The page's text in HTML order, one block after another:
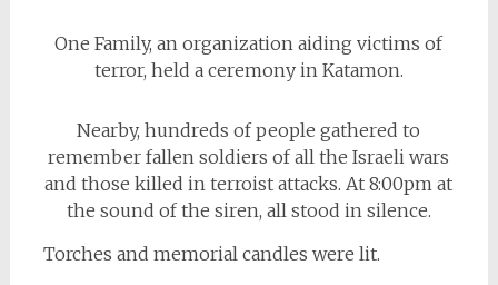
One Family, an organization aiding victims of
terror, held a ceremony in Katamon.
Nearby, hundreds of people gathered to
remember fallen soldiers of all the Israeli wars
and those killed in terroist attacks. At 8:00pm at
the sound of the siren, all stood in silence.
Torches and memorial candles were lit.